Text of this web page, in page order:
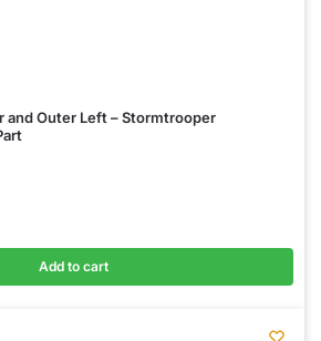
and Outer Left – Stormtrooper
Add to cart